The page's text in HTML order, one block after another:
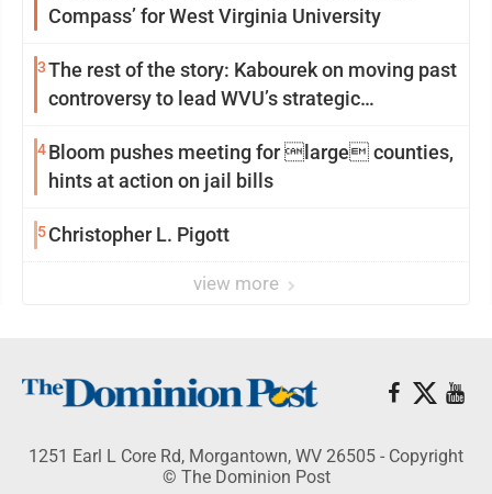
Compass’ for West Virginia University
3The rest of the story: Kabourek on moving past
controversy to lead WVU’s strategic
4Bloom pushes meeting for large counties,
hints at action on jail bills
5 Christopher L. Pigott
view more
1251 Earl L Core Rd, Morgantown, WV 26505 - Copyright
© The Dominion Post